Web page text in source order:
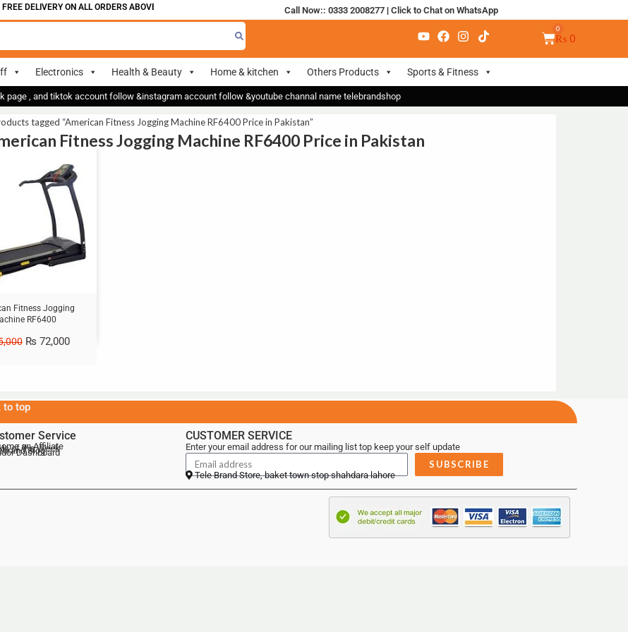
DELIVERY ON ALL ORDERS ABOVE 700 Call Now:: 0333 2008277| Click to Chat on WhatsApp
₨ 0
Electronics Health & Beauty Home & kitchen Others Products Sports & Fitness
page , and tiktok account follow &instagram account follow &youtube channal name telebrandshop
tagged “American Fitness Jogging Machine RF6400 Price in Pakistan”
Fitness Jogging Machine RF6400 Price in Pakistan
Fitness Jogging
RF6400
₨ 72,000
to top
Service
an Affiliate
of the Week
Blog
Dashboard
CUSTOMER SERVICE
Enter your email address for our mailing list top keep your self update
SUBSCRIBE
Tele Brand Store, baket town stop shahdara lahore